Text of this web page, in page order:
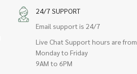
24/7 SUPPORT
Email support is 24/7
Live Chat Support hours are from
Monday to Friday
9AM to 6PM